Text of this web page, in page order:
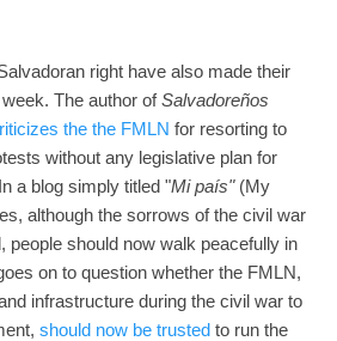
right have also made their
The author ofSalvadoreños
the the FMLN for resorting to
without any legislative plan for
a blog simply titled "Mi país" (My
although the sorrows of the civil war
people should now walk peacefully in
on to question whether the FMLN,
infrastructure during the civil war to
should now be trusted to run the